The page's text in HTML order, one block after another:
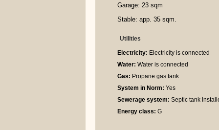
Garage: 23 sqm
Stable: app. 35 sqm.
Utilities
Electricity: Electricity is connected
Water: Water is connected
Gas: Propane gas tank
System in Norm: Yes
Sewerage system: Septic tank
Energy class: G